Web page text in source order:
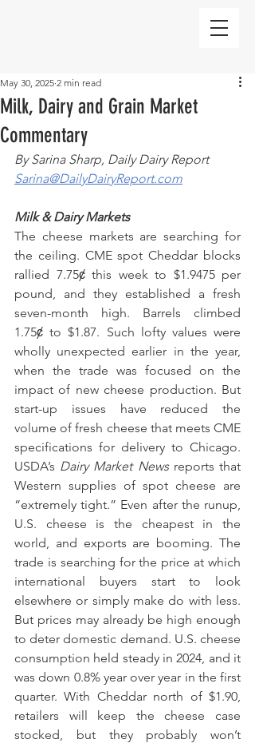
Milk, Dairy and Grain Market
Commentary
May 30, 2025 2 min read
By Sarina Sharp, Daily Dairy Report
Sarina@DailyDairyReport.com
Milk & Dairy Markets
The cheese markets are searching for
the ceiling. CME spot Cheddar blocks
rallied 7.75ȼ this week to $1.9475 per
pound, and they established a fresh
seven-month high. Barrels climbed
1.75ȼ to $1.87. Such lofty values were
wholly unexpected earlier in the year,
when the trade was focused on the
impact of new cheese production. But
start-up issues have reduced the
volume of fresh cheese that meets CME
specifications for delivery to Chicago.
USDA’s Dairy Market News reports that
Western supplies of spot cheese are
“extremely tight.” Even after the runup,
U.S. cheese is the cheapest in the
world, and exports are booming. The
trade is searching for the price at which
international buyers start to look
elsewhere or simply make do with less.
But prices may already be high enough
to deter domestic demand. U.S. cheese
consumption held steady in 2024, and it
was down 0.8% year over year in the first
quarter. With Cheddar north of $1.90,
retailers will keep the cheese case
stocked, but they probably won’t